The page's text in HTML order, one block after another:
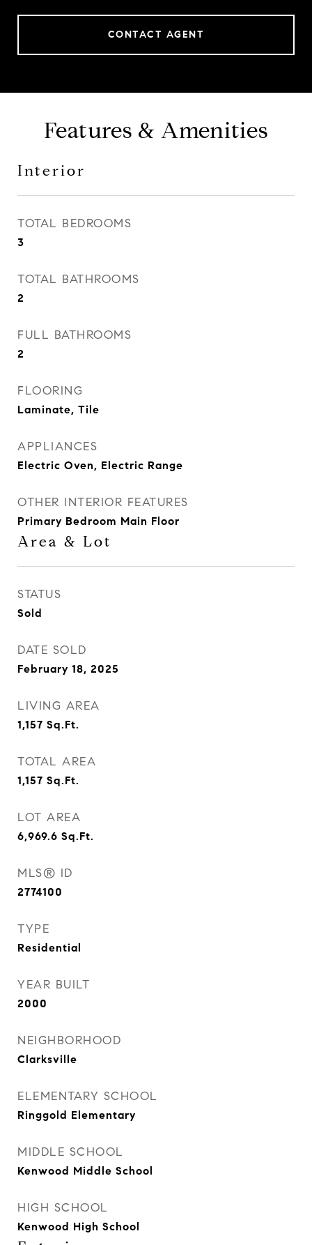
CONTACT AGENT
Features & Amenities
Interior
TOTAL BEDROOMS
3
TOTAL BATHROOMS
2
FULL BATHROOMS
2
FLOORING
Laminate, Tile
APPLIANCES
Electric Oven, Electric Range
OTHER INTERIOR FEATURES
Primary Bedroom Main Floor
Area & Lot
STATUS
Sold
DATE SOLD
February 18, 2025
LIVING AREA
1,157 Sq.Ft.
TOTAL AREA
1,157 Sq.Ft.
LOT AREA
6,969.6 Sq.Ft.
MLS® ID
2774100
TYPE
Residential
YEAR BUILT
2000
NEIGHBORHOOD
Clarksville
ELEMENTARY SCHOOL
Ringgold Elementary
MIDDLE SCHOOL
Kenwood Middle School
HIGH SCHOOL
Kenwood High School